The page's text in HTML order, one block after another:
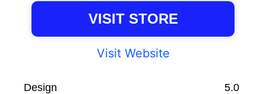
VISIT STORE
Visit Website
Design 5.0